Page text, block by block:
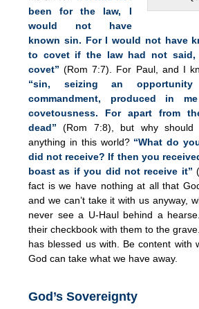
been for the law, I
would not have
known sin. For I would not have
to covet if the law had not said,
covet” (Rom 7:7). For Paul, and I
“sin, seizing an
commandment, produced in
covetousness. For apart from
dead”
(Rom 7:8), but why should
anything in this world? “What do
did not receive? If then you
boast as if you did not receive it”
fact is we have nothing at all that
and we can’t take it with us anyway,
never see a U-Haul behind a
their checkbook with them to the
has blessed us with. Be content with
God can take what we have away.
God’s Sovereignty